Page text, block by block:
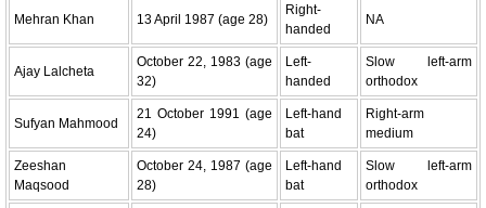
Mehran Khan 13 April 1987 (age 28)
Right-
handed
NA
Ajay Lalcheta
October 22, 1983 (age
32)
Left-
handed
Slow left-arm
orthodox
Sufyan Mahmood
21 October 1991 (age
24)
Left-hand
bat
Right-arm
medium
Zeeshan
Maqsood
October 24, 1987 (age
28)
Left-hand
bat
Slow left-arm
orthodox